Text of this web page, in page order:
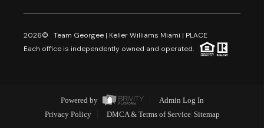
2026© Team Georgee | Keller Williams Miami | PLACE
Each office is independently owned and operated.
Powered by
Admin Log In
Privacy Policy
DMCA & Terms of Service Sitemap